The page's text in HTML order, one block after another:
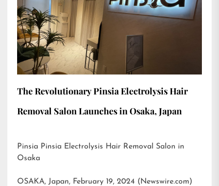
The Revolutionary Pinsia Electrolysis Hair
Removal Salon Launches in Osaka, Japan
Pinsia Pinsia Electrolysis Hair Removal Salon in
Osaka
OSAKA, Japan, February 19, 2024 (Newswire.com)